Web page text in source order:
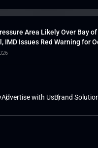
Area Likely Over Bay of
IMD Issues Red Warning for
Advertise with UsBrand